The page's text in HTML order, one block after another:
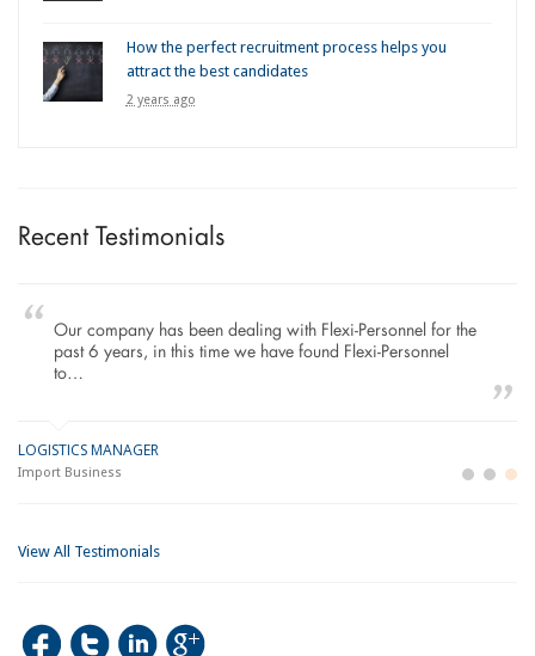
How the perfect recruitment process helps you
attract the best candidates
2 years ago
Recent Testimonials
Our company has been dealing with Flexi-Personnel for the
past 6 years, in this time we have found Flexi-Personnel
to…
LOGISTICS MANAGER
Import Business
View All Testimonials